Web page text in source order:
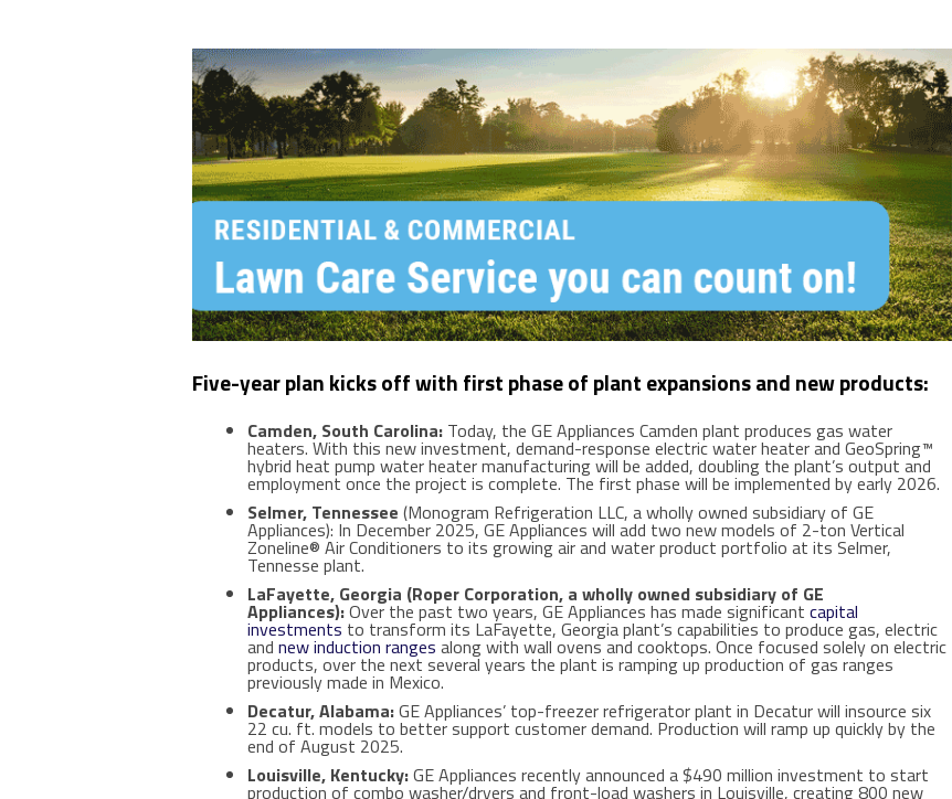
Five-year plan kicks off with first phase of plant expansions and new products:
Camden, South Carolina: Today, the GE Appliances Camden plant produces gas water
heaters. With this new investment, demand-response electric water heater and GeoSpring™
hybrid heat pump water heater manufacturing will be added, doubling the plant’s output and
employment once the project is complete. The first phase will be implemented by early 2026.
Selmer, Tennessee (Monogram Refrigeration LLC, a wholly owned subsidiary of GE
Appliances): In December 2025, GE Appliances will add two new models of 2-ton Vertical
Zoneline® Air Conditioners to its growing air and water product portfolio at its Selmer,
Tennesse plant.
LaFayette, Georgia (Roper Corporation, a wholly owned subsidiary of GE
Appliances):Over the past two years, GE Appliances has made significant capital
investments to transform its LaFayette, Georgia plant’s capabilities to produce gas, electric
and new induction ranges along with wall ovens and cooktops. Once focused solely on electric
products, over the next several years the plant is ramping up production of gas ranges
previously made in Mexico.
Decatur, Alabama:GE Appliances’ top-freezer refrigerator plant in Decatur will insource six
22 cu. ft. models to better support customer demand. Production will ramp up quickly by the
end of August 2025.
Louisville, Kentucky:GE Appliances recently announced a $490 million investment to start
production of combo washer/dryers and front-load washers in Louisville, creating 800 new